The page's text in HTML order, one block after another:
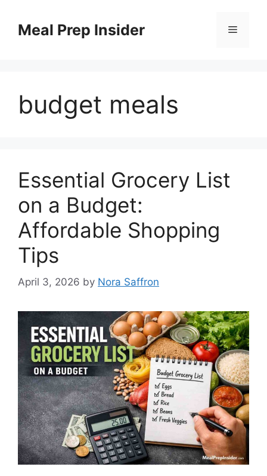
contentMeal Prep Insider Menu
budget meals
Essential Grocery List
on a Budget:
Affordable Shopping
Tips
April 3, 2026 by Nora Saffron